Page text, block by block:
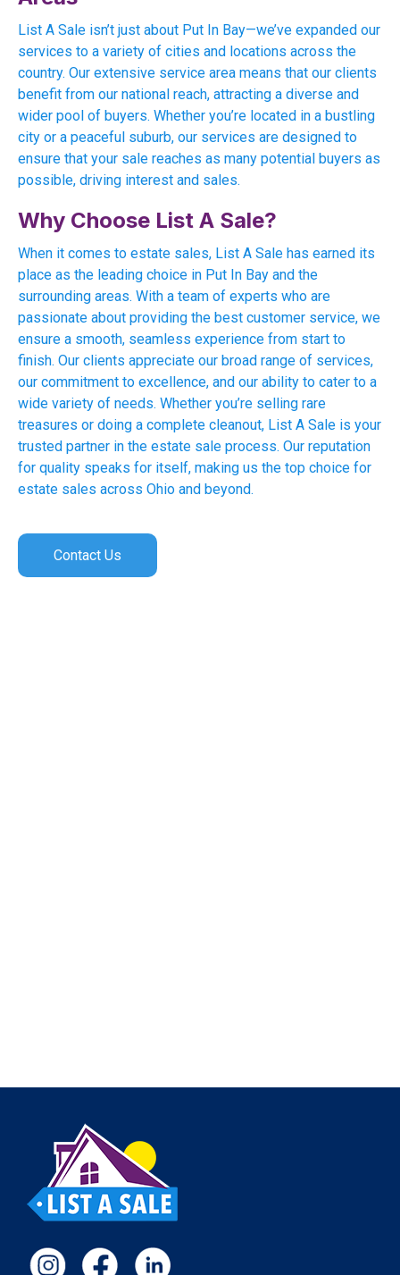
List A Sale isn’t just about Put In Bay—we’ve expanded our
services to a variety of cities and locations across the
country. Our extensive service area means that our clients
benefit from our national reach, attracting a diverse and
wider pool of buyers. Whether you’re located in a bustling
city or a peaceful suburb, our services are designed to
ensure that your sale reaches as many potential buyers as
possible, driving interest and sales.
Why Choose List A Sale?
When it comes to estate sales, List A Sale has earned its
place as the leading choice in Put In Bay and the
surrounding areas. With a team of experts who are
passionate about providing the best customer service, we
ensure a smooth, seamless experience from start to
finish. Our clients appreciate our broad range of services,
our commitment to excellence, and our ability to cater to a
wide variety of needs. Whether you’re selling rare
treasures or doing a complete cleanout, List A Sale is your
trusted partner in the estate sale process. Our reputation
for quality speaks for itself, making us the top choice for
estate sales across Ohio and beyond.
Contact Us